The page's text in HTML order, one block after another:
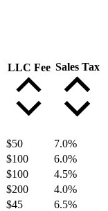
LLC Fee Sales Tax
$50 7.0%
$100 6.0%
$100 4.5%
$200 4.0%
$45 6.5%